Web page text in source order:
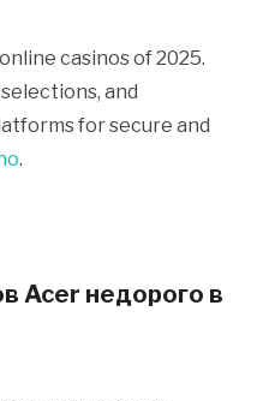
casinos of 2025.
and
for secure and
.
Acer недорого в